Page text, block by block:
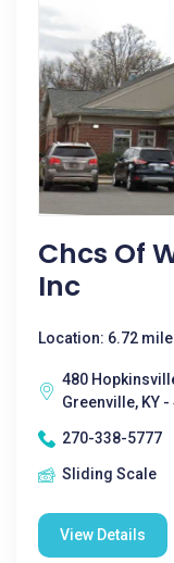
Chcs Of
Inc
Location: 6.72
480
Greenville, KY -
270-338-5777
Sliding Scale
View Details